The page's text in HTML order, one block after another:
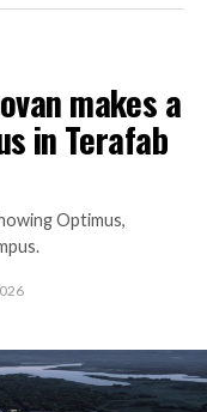
makes a
in Terafab
Optimus,